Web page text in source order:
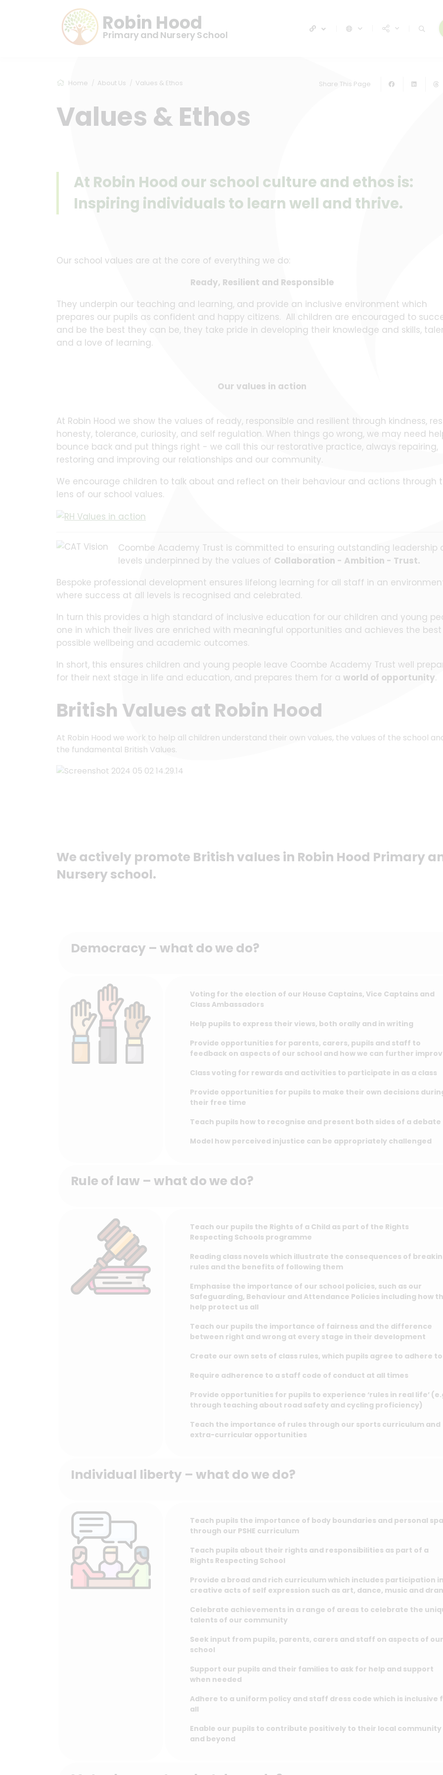
Robin Hood
Primary and Nursery School
Home About Us Values & Ethos Share This Page
Values & Ethos
At Robin Hood our school culture and ethos is:
Inspiring individuals to learn well and thrive.
Our school values are at the core of everything we do:
Ready, Resilient and Responsible
They underpin our teaching and learning, and provide an inclusive environment which
prepares our pupils as confident and happy citizens. All children are encouraged to
and be the best they can be, they take pride in developing their knowledge and skills,
and a love of learning.
Our values in action
At Robin Hood we show the values of ready, responsible and resilient through kindness,
honesty, tolerance, curiosity, and self regulation. When things go wrong, we may need
bounce back and put things right - we call this our restorative practice, always repairing,
restoring and improving our relationships and our community.
We encourage children to talk about and reflect on their behaviour and actions through
lens of our school values.
Coombe Academy Trust is committed to ensuring outstanding leadership
levels underpinned by the values of Collaboration - Ambition - Trust.
Bespoke professional development ensures lifelong learning for all staff in an
where success at all levels is recognised and celebrated.
In turn this provides a high standard of inclusive education for our children and young
one in which their lives are enriched with meaningful opportunities and achieves the best
possible wellbeing and academic outcomes.
In short, this ensures children and young people leave Coombe Academy Trust well
for their next stage in life and education, and prepares them for a world of opportunity.
British Values at Robin Hood
At Robin Hood we work to help all children understand their own values, the values of the school
the fundamental British Values.
We actively promote British values in Robin Hood Primary
Nursery school.
Democracy – what do we do?
Voting for the election of our House Captains, Vice Captains and
Class Ambassadors
Help pupils to express their views, both orally and in writing
Provide opportunities for parents, carers, pupils and staff to
feedback on aspects of our school and how we can further
Class voting for rewards and activities to participate in as a class
Provide opportunities for pupils to make their own decisions
their free time
Teach pupils how to recognise and present both sides of a debate
Model how perceived injustice can be appropriately challenged
Rule of law – what do we do?
Teach our pupils the Rights of a Child as part of the Rights
Respecting Schools programme
Reading class novels which illustrate the consequences of
rules and the benefits of following them
Emphasise the importance of our school policies, such as our
Safeguarding, Behaviour and Attendance Policies including how
help protect us all
Teach our pupils the importance of fairness and the difference
between right and wrong at every stage in their development
Create our own sets of class rules, which pupils agree to adhere
Require adherence to a staff code of conduct at all times
Provide opportunities for pupils to experience ‘rules in real life’
through teaching about road safety and cycling proficiency)
Teach the importance of rules through our sports curriculum and
extra-curricular opportunities
Individual liberty – what do we do?
Teach pupils the importance of body boundaries and personal
through our PSHE curriculum
Teach pupils about their rights and responsibilities as part of a
Rights Respecting School
Provide a broad and rich curriculum which includes participation
creative acts of self expression such as art, dance, music and
Celebrate achievements in a range of areas to celebrate the
talents of our community
Seek input from pupils, parents, carers and staff on aspects of our
school
Support our pupils and their families to ask for help and support
when needed
Adhere to a uniform policy and staff dress code which is inclusive
all
Enable our pupils to contribute positively to their local community
and beyond